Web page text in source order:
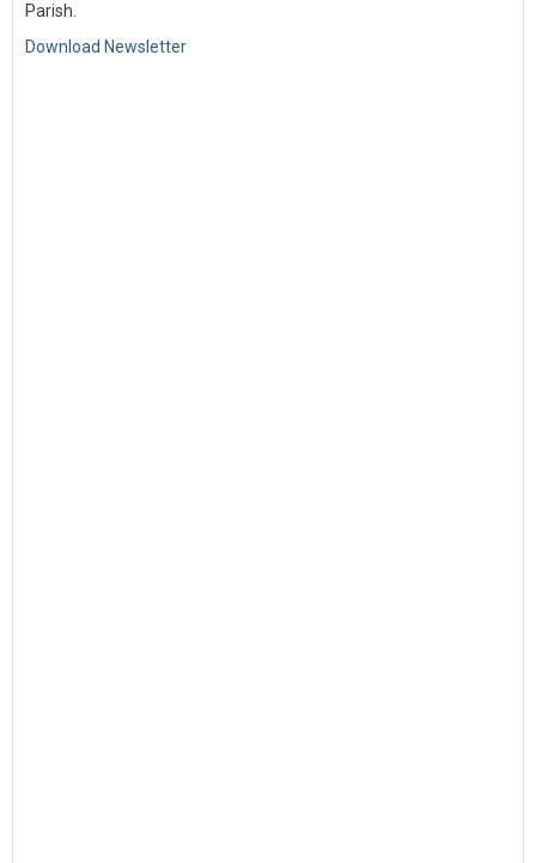
Parish.
Download Newsletter